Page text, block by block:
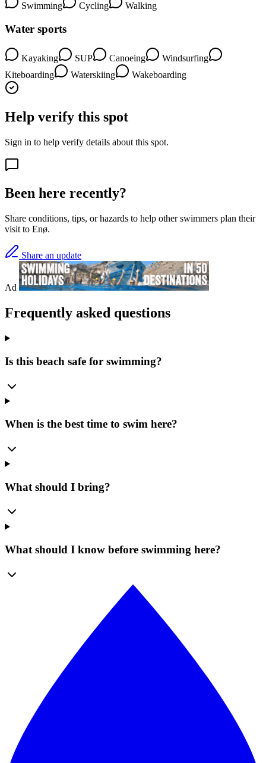
Swimming Cycling Walking
Water sports
Kayaking SUP Canoeing
Windsurfing
Kiteboarding
Waterskiing Wakeboarding
Help verify this spot
Sign in to help verify details about this spot.
Been here recently?
Share conditions, tips, or hazards to help other swimmers plan their
visit to Enø.
Share an update
Ad
Frequently asked questions
Is this beach safe for swimming?
When is the best time to swim here?
What should I bring?
What should I know before swimming here?